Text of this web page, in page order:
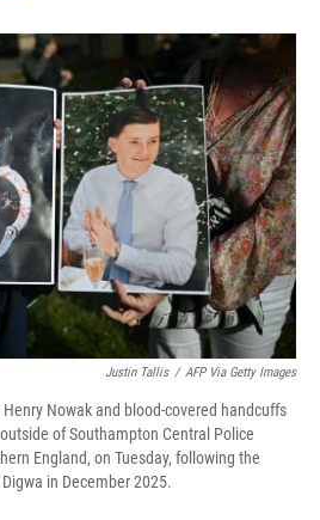
o
r
I
Justin Tallis / AFP Via Getty Images
Nowak and blood-covered handcuffs
of Southampton Central Police
England, on Tuesday, following the
in December 2025.